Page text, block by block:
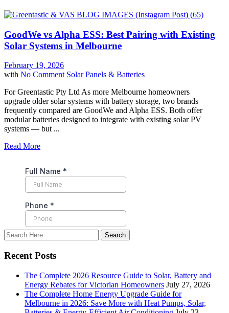
GoodWe vs Alpha ESS: Best Pairing with Existing
Solar Systems in Melbourne
February 19, 2026
with No Comment Solar Panels & Batteries
For Greentastic Pty Ltd As more Melbourne homeowners
upgrade older solar systems with battery storage, two brands
frequently compared are GoodWe and Alpha ESS. Both offer
modular batteries designed to integrate with existing solar PV
systems — but ...
Read More
Recent Posts
The Complete 2026 Resource Guide to Solar, Battery and
Energy Rebates for Victorian Homeowners July 27, 2026
The Complete Home Energy Upgrade Guide for
Melbourne in 2026: Save More with Heat Pumps, Solar,